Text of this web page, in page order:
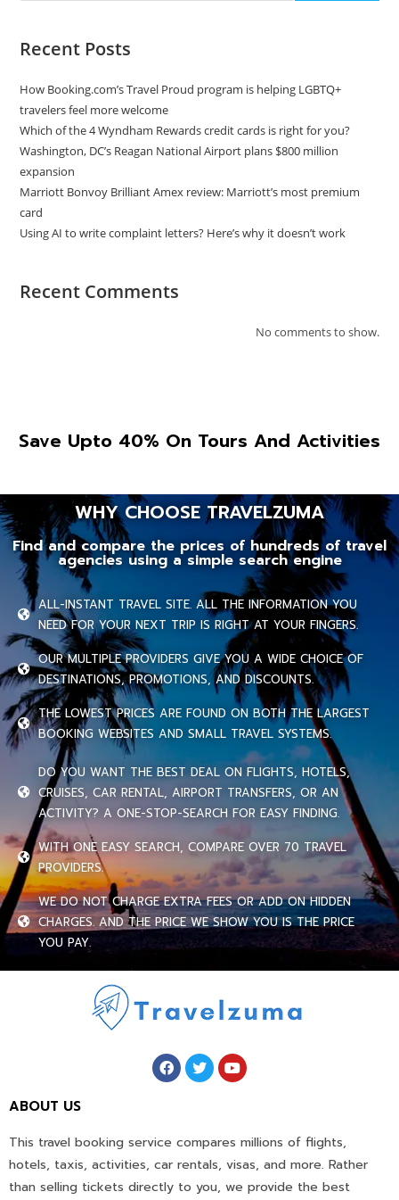
Recent Posts
How Booking.com’s Travel Proud program is helping LGBTQ+
travelers feel more welcome
Which of the 4 Wyndham Rewards credit cards is right for you?
Washington, DC’s Reagan National Airport plans $800 million
expansion
Marriott Bonvoy Brilliant Amex review: Marriott’s most premium
card
Using AI to write complaint letters? Here’s why it doesn’t work
Recent Comments
No comments to show.
Save Upto 40% On Tours And Activities
WHY CHOOSE TRAVELZUMA
Find and compare the prices of hundreds of travel
agencies using a simple search engine
ALL-INSTANT TRAVEL SITE. ALL THE INFORMATION YOU
NEED FOR YOUR NEXT TRIP IS RIGHT AT YOUR FINGERS.
OUR MULTIPLE PROVIDERS GIVE YOU A WIDE CHOICE OF
DESTINATIONS, PROMOTIONS, AND DISCOUNTS.
THE LOWEST PRICES ARE FOUND ON BOTH THE LARGEST
BOOKING WEBSITES AND SMALL TRAVEL SYSTEMS.
DO YOU WANT THE BEST DEAL ON FLIGHTS, HOTELS,
CRUISES, CAR RENTAL, AIRPORT TRANSFERS, OR AN
ACTIVITY? A ONE-STOP-SEARCH FOR EASY FINDING.
WITH ONE EASY SEARCH, COMPARE OVER 70 TRAVEL
PROVIDERS.
WE DO NOT CHARGE EXTRA FEES OR ADD ON HIDDEN
CHARGES. AND THE PRICE WE SHOW YOU IS THE PRICE
YOU PAY.
ABOUT US
This travel booking service compares millions of flights,
hotels, taxis, activities, car rentals, visas, and more. Rather
than selling tickets directly to you, we provide the best